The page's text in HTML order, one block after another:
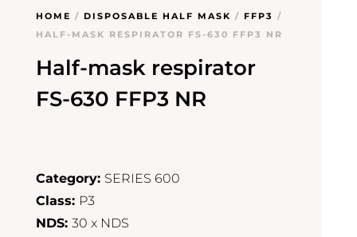
HOME / DISPOSABLE HALF MASK / FFP3 /
HALF-MASK RESPIRATOR FS-630 FFP3 NR
Half-mask respirator
FS-630 FFP3 NR
Category: SERIES 600
Class: P3
NDS: 30 x NDS